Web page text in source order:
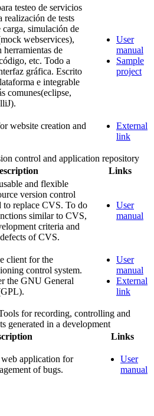
testeo de servicios
realización de tests
simulación de
webservices),
de
etc. Todo a
gráfica. Escrito
e integrable
comunes(eclipse,
User
manual
Sample
project
website creation and
External
link
control and application repository
Links
and flexible
version control
to replace CVS. To do
similar to CVS,
criteria and
of CVS.
User
manual
client for the
control system.
the GNU General
User
manual
External
link
for recording, controlling and
generated in a development
Links
application for
of bugs.
User
manual